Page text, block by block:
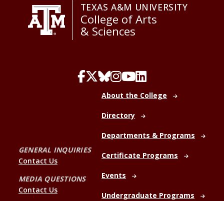
TEXAS A&M UNIVERSITY
College of Arts
& Sciences
GENERAL INQUIRIES
Contact Us
MEDIA QUESTIONS
Contact Us
About the College
Directory
Departments & Programs
Certificate Programs
Events
Undergraduate Programs